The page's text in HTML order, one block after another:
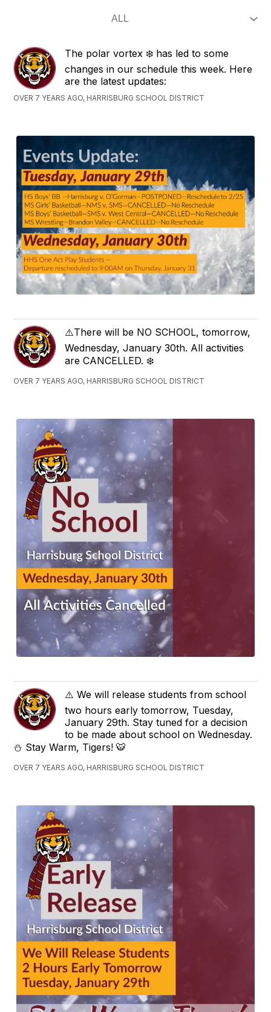
The polar vortex ❄️ has led to some
changes in our schedule this week. Here
are the latest updates:
OVER 7 YEARS AGO, HARRISBURG SCHOOL DISTRICT
⚠️There will be NO SCHOOL, tomorrow,
Wednesday, January 30th. All activities
are CANCELLED. ❄️
OVER 7 YEARS AGO, HARRISBURG SCHOOL DISTRICT
⚠️ We will release students from school
two hours early tomorrow, Tuesday,
January 29th. Stay tuned for a decision
to be made about school on Wednesday.
⛄️ Stay Warm, Tigers! 🐯
OVER 7 YEARS AGO, HARRISBURG SCHOOL DISTRICT